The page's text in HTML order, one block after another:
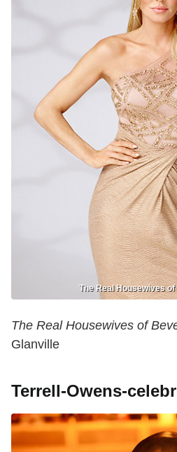
The Real Housewives
The Real Housewives of
Glanville
Terrell-Owens-